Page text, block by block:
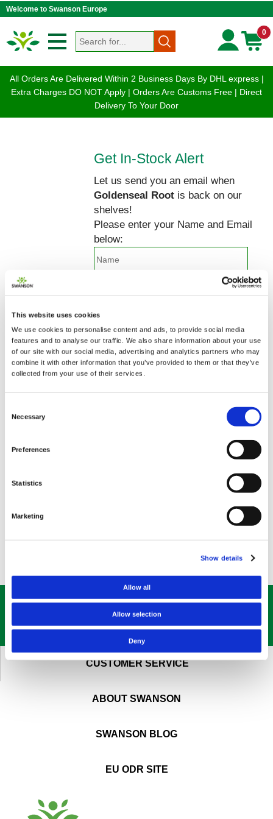
This website uses cookies
We use cookies to personalise content and ads, to provide social media
features and to analyse our traffic. We also share information about your use
of our site with our social media, advertising and analytics partners who may
combine it with other information that you’ve provided to them or that they’ve
collected from your use of their services.
Selection
Necessary
Preferences
Statistics
Marketing
Show details
Allow all
Allow selection
Deny
Welcome to Swanson Europe
0
All Orders Are Delivered Within 2 Business Days By DHL express |
Extra Charges DO NOT Apply | Orders Are Customs Free | Direct
Delivery To Your Door
Get In-Stock Alert
Let us send you an email when
Goldenseal Root is back on our
shelves!
Please enter your Name and Email
below:
2 + 2 =
notify me
GET OURBEST DEALSSTRAIGHT TO YOUR INBOX!
CUSTOMER SERVICE
ABOUT SWANSON
SWANSON BLOG
EU ODR SITE